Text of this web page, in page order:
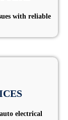
with reliable
electrical